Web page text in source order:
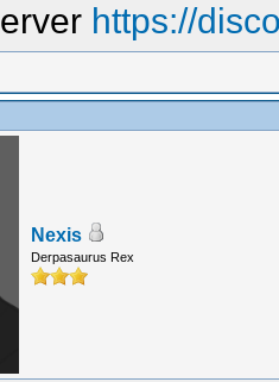
https://
Nexis
Derpasaurus Rex